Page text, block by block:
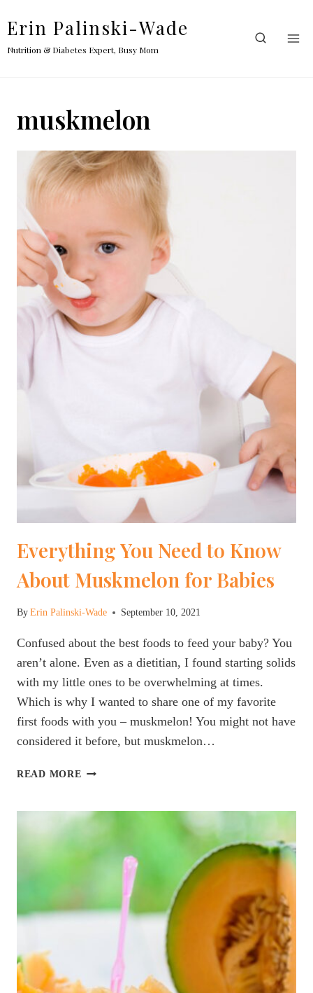
content
Erin Palinski-Wade
Nutrition & Diabetes Expert, Busy Mom
muskmelon
Everything You Need to Know
About Muskmelon for Babies
ByErin Palinski-Wade September 10, 2021
Confused about the best foods to feed your baby? You
aren’t alone. Even as a dietitian, I found starting solids
with my little ones to be overwhelming at times.
Which is why I wanted to share one of my favorite
first foods with you – muskmelon! You might not have
considered it before, but muskmelon…
READ MORE EVERYTHING
TO
ABOUT
MUSKMELON